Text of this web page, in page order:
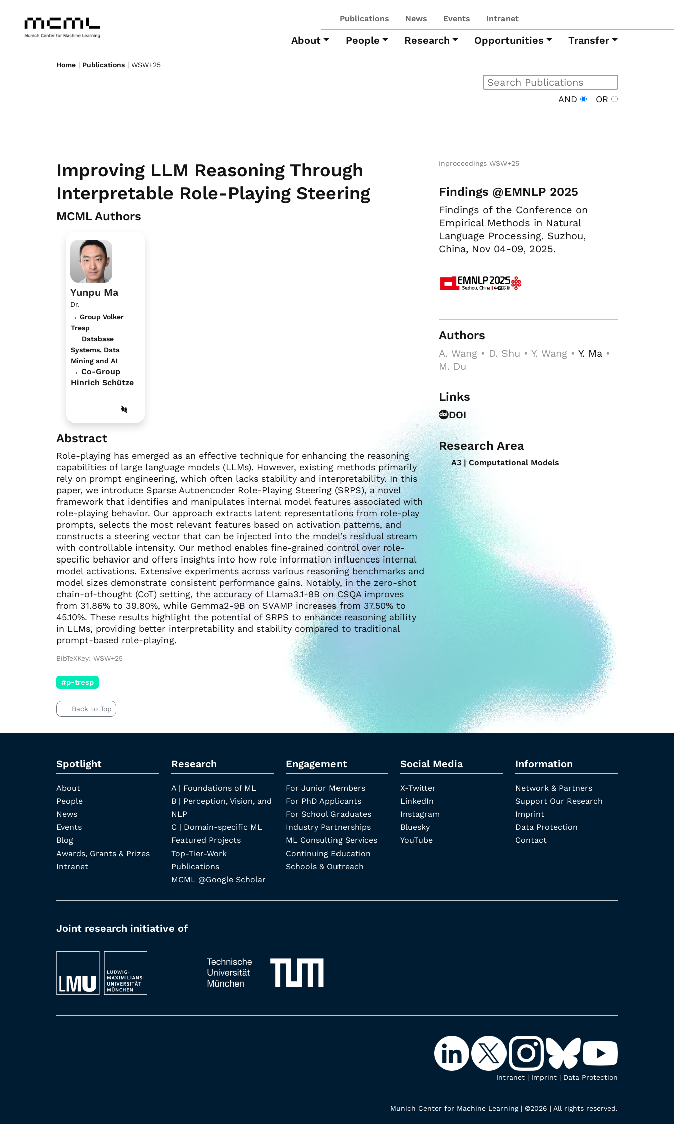
Publications News Events Intranet
About People Research Opportunities Transfer
Home | Publications | WSW+25
AND OR
Improving LLM Reasoning Through
Interpretable Role-Playing Steering
MCML Authors
Yunpu Ma
Dr.
→ Group Volker
Tresp
Database
Systems, Data
Mining and AI
→ Co-Group
Hinrich Schütze
Abstract
Role-playing has emerged as an effective technique for enhancing the reasoning
capabilities of large language models (LLMs). However, existing methods primarily
rely on prompt engineering, which often lacks stability and interpretability. In this
paper, we introduce Sparse Autoencoder Role-Playing Steering (SRPS), a novel
framework that identifies and manipulates internal model features associated with
role-playing behavior. Our approach extracts latent representations from role-play
prompts, selects the most relevant features based on activation patterns, and
constructs a steering vector that can be injected into the model’s residual stream
with controllable intensity. Our method enables fine-grained control over role-
specific behavior and offers insights into how role information influences internal
model activations. Extensive experiments across various reasoning benchmarks and
model sizes demonstrate consistent performance gains. Notably, in the zero-shot
chain-of-thought (CoT) setting, the accuracy of Llama3.1-8B on CSQA improves
from 31.86% to 39.80%, while Gemma2-9B on SVAMP increases from 37.50% to
45.10%. These results highlight the potential of SRPS to enhance reasoning ability
in LLMs, providing better interpretability and stability compared to traditional
prompt-based role-playing.
inproceedings WSW+25
Findings @EMNLP 2025
Findings of the Conference on
Empirical Methods in Natural
Language Processing. Suzhou,
China, Nov 04-09, 2025.
Authors
A. Wang • D. Shu • Y. Wang • Y. Ma•
M. Du
Links
DOI
Research Area
A3 | Computational Models
BibTeXKey: WSW+25
#p-tresp
Back to Top
Spotlight
About
People
News
Events
Blog
Awards, Grants & Prizes
Intranet
Research
A | Foundations of ML
B | Perception, Vision, and
NLP
C | Domain-specific ML
Featured Projects
Top-Tier-Work
Publications
MCML @Google Scholar
Engagement
For Junior Members
For PhD Applicants
For School Graduates
Industry Partnerships
ML Consulting Services
Continuing Education
Schools & Outreach
Social Media
X-Twitter
LinkedIn
Instagram
Bluesky
YouTube
Information
Network & Partners
Support Our Research
Imprint
Data Protection
Contact
Joint research initiative of
Intranet | Imprint | Data Protection
Munich Center for Machine Learning | ©2026 | All rights reserved.